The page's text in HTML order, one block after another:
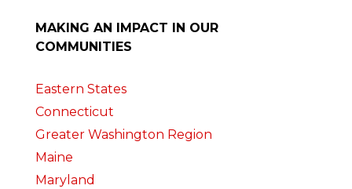
MAKING AN IMPACT IN OUR
COMMUNITIES
Eastern States
Connecticut
Greater Washington Region
Maine
Maryland